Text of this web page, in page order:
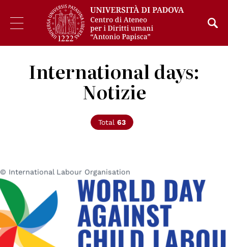
International days:
Notizie
Total 63
© International Labour Organisation